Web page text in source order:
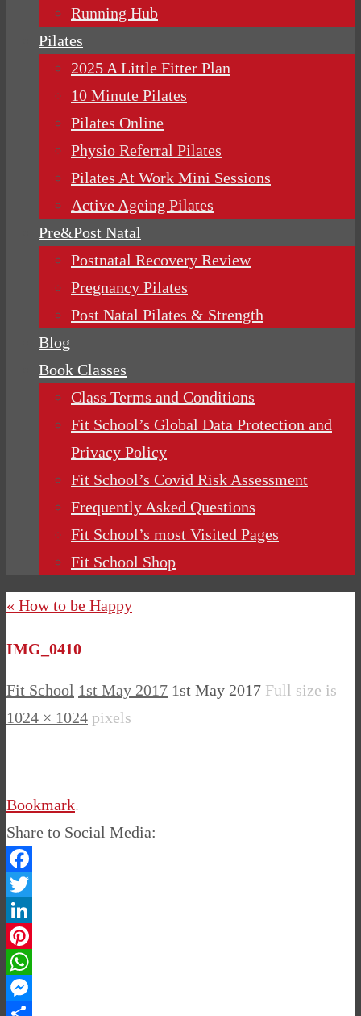
Running Hub
Pilates
2025 A Little Fitter Plan
10 Minute Pilates
Pilates Online
Physio Referral Pilates
Pilates At Work Mini Sessions
Active Ageing Pilates
Pre&Post Natal
Postnatal Recovery Review
Pregnancy Pilates
Post Natal Pilates & Strength
Blog
Book Classes
Class Terms and Conditions
Fit School’s Global Data Protection and
Privacy Policy
Fit School’s Covid Risk Assessment
Frequently Asked Questions
Fit School’s most Visited Pages
Fit School Shop
« How to be Happy
IMG_0410
Fit School 1st May 2017 1st May 2017 Full size is
1024 × 1024 pixels
Bookmark.
Share to Social Media:
Facebook
Twitter
LinkedIn
Pinterest
WhatsApp